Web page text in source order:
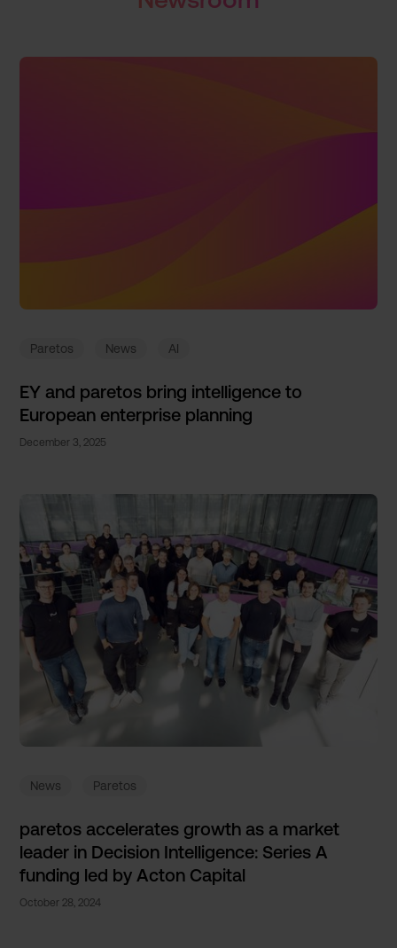
Paretos News AI
EY and paretos bring intelligence to
European enterprise planning
December 3, 2025
News Paretos
paretos accelerates growth as a market
leader in Decision Intelligence: Series A
funding led by Acton Capital
October 28, 2024